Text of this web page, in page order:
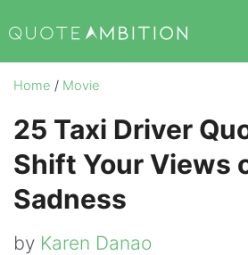
to
content
Home / Movie
25 Taxi Driver
Shift Your Views
Sadness
by Karen Danao